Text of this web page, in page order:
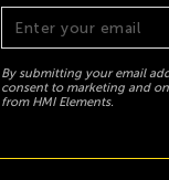
By submitting your email
consent to marketing and
from HMI Elements.